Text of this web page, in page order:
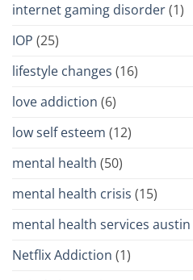
internet gaming disorder(1)
IOP (25)
lifestyle changes (16)
love addiction (6)
low self esteem (12)
mental health (50)
mental health crisis (15)
mental health services austin
Netflix Addiction (1)